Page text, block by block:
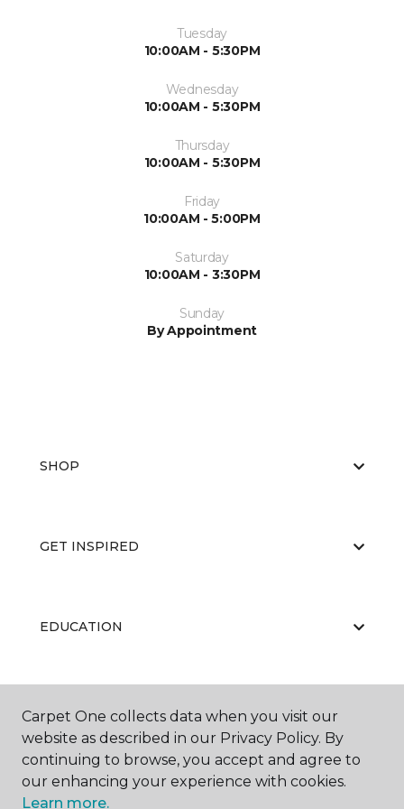
Tuesday
10:00AM - 5:30PM
Wednesday
10:00AM - 5:30PM
Thursday
10:00AM - 5:30PM
Friday
10:00AM - 5:00PM
Saturday
10:00AM - 3:30PM
Sunday
By Appointment
SHOP
GET INSPIRED
EDUCATION
ABOUT US
Carpet One collects data when you visit our
website as described in our Privacy Policy. By
continuing to browse, you accept and agree to
our enhancing your experience with cookies.
Learn more.